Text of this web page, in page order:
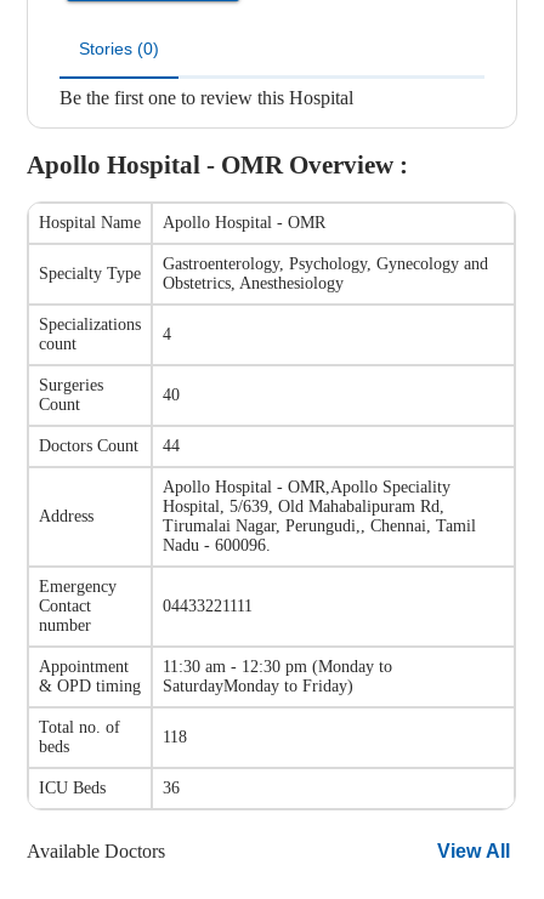
Stories (0)
Be the first one to review this Hospital
Apollo Hospital - OMR Overview :
Hospital Name Apollo Hospital - OMR
Specialty Type
Gastroenterology, Psychology, Gynecology and
Obstetrics, Anesthesiology
Specializations
count
4
Surgeries
Count
40
Doctors Count 44
Address
Apollo Hospital - OMR,Apollo Speciality
Hospital, 5/639, Old Mahabalipuram Rd,
Tirumalai Nagar, Perungudi,, Chennai, Tamil
Nadu - 600096.
Emergency
Contact
number
04433221111
Appointment
& OPD timing
11:30 am - 12:30 pm (Monday to
SaturdayMonday to Friday)
Total no. of
beds
118
ICU Beds 36
Available Doctors View All